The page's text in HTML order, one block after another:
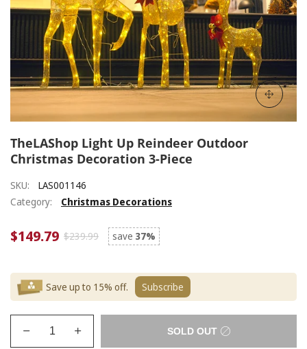
TheLAShop Light Up Reindeer Outdoor
Christmas Decoration 3-Piece
SKU:
LAS001146
Category:
Christmas Decorations
$149.79 $239.99 save 37%
Save up to 15% off. Subscribe
SOLD OUT